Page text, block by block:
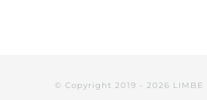
© Copyright 2019 - 2026 LIMBE